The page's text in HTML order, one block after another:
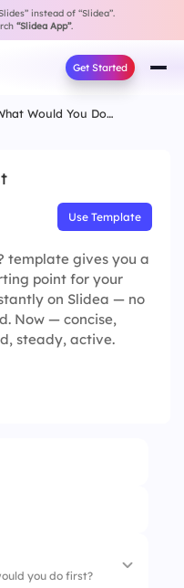
instead of “Slidea”.
“Slidea App”.
Get Started
What Would You Do First
Use Template
template gives you a
point for your
on Slidea — no
Now — concise,
steady, active.
you do first?